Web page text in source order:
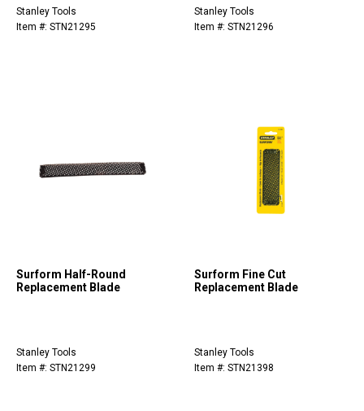
Stanley Tools
Item #: STN21295
Stanley Tools
Item #: STN21296
Surform Half-Round
Replacement Blade
Stanley Tools
Item #: STN21299
Surform Fine Cut
Replacement Blade
Stanley Tools
Item #: STN21398